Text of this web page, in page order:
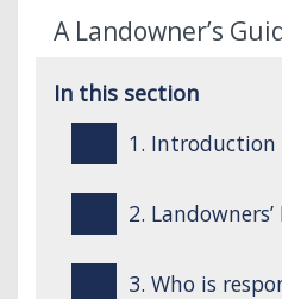
A Landowner’s
In this section
1. Introduction
2.
3. Who is